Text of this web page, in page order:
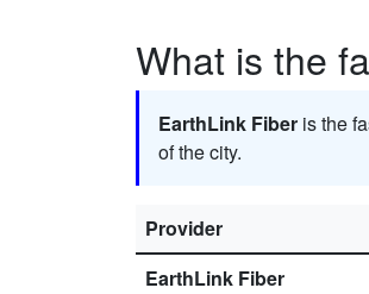
What is the
EarthLink Fiber is the
of the city.
Provider
EarthLink Fiber